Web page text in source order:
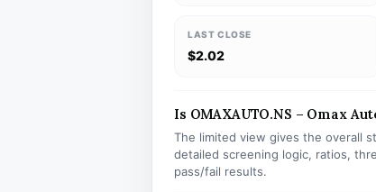
LAST CLOSE
$2.02
Is OMAXAUTO.NS – Omax
The limited view gives the overall
detailed screening logic, ratios,
pass/fail results.